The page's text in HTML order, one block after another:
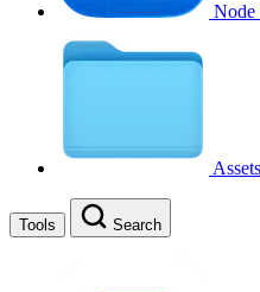
Node
Assets
Tools Search